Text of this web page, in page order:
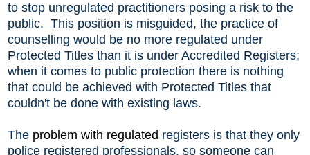
to stop unregulated practitioners posing a risk to the
public. This position is misguided, the practice of
counselling would be no more regulated under
Protected Titles than it is under Accredited Registers;
when it comes to public protection there is nothing
that could be achieved with Protected Titles that
couldn't be done with existing laws.
The problem with regulated registers is that they only
police registered professionals, so someone can